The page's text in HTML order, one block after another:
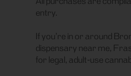
entry.
If you’re in or around
dispensary near me,
for legal, adult-use